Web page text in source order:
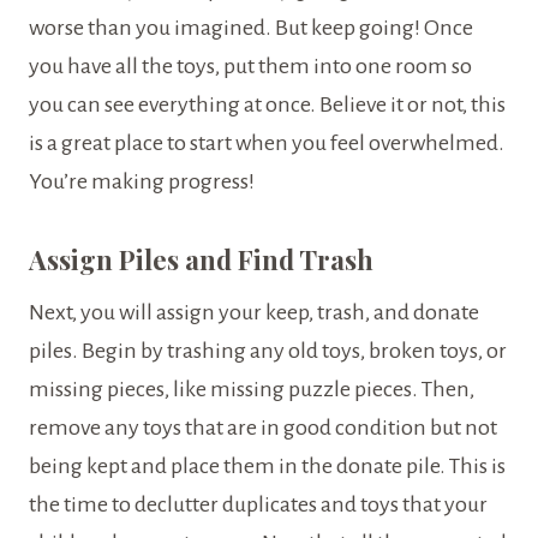
worse than you imagined. But keep going! Once
you have all the toys, put them into one room so
you can see everything at once. Believe it or not, this
is a great place to start when you feel overwhelmed.
You’re making progress!
Assign Piles and Find Trash
Next, you will assign your keep, trash, and donate
piles. Begin by trashing any old toys, broken toys, or
missing pieces, like missing puzzle pieces. Then,
remove any toys that are in good condition but not
being kept and place them in the donate pile. This is
the time to declutter duplicates and toys that your